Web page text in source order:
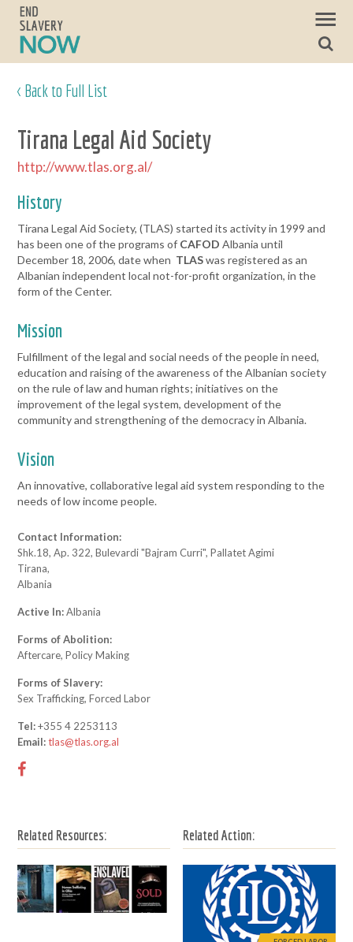
< Back to Full List
Tirana Legal Aid Society
http://www.tlas.org.al/
History
Tirana Legal Aid Society, (TLAS) started its activity in 1999 and
has been one of the programs of CAFOD Albania until
December 18, 2006, date when TLASwas registered as an
Albanian independent local not-for-profit organization, in the
form of the Center.
Mission
Fulfillment of the legal and social needs of the people in need,
education and raising of the awareness of the Albanian society
on the rule of law and human rights; initiatives on the
improvement of the legal system, development of the
community and strengthening of the democracy in Albania.
Vision
An innovative, collaborative legal aid system responding to the
needs of low income people.
Contact Information:
Shk.18, Ap. 322, Bulevardi "Bajram Curri", Pallatet Agimi
Tirana,
Albania
Active In:Albania
Forms of Abolition:
Aftercare, Policy Making
Forms of Slavery:
Sex Trafficking, Forced Labor
Tel:+355 4 2253113
Email: tlas@tlas.org.al
Related Resources: Related Action: